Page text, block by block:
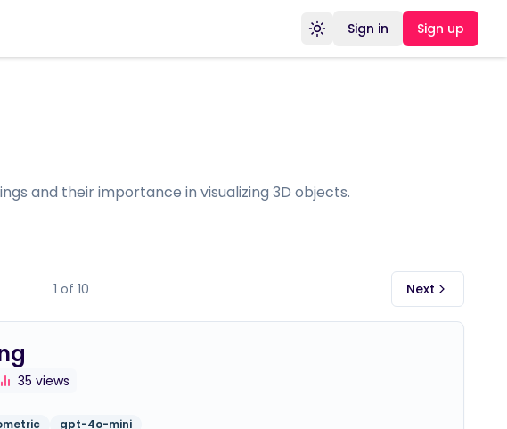
Toggle theme
Sign in Sign up
and their importance in visualizing 3D objects.
1 of 10 Next
35 views
gpt-4o-mini